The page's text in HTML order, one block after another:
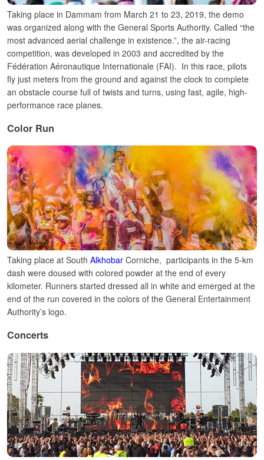
Taking place in Dammam from March 21 to 23, 2019, the demo
was organized along with the General Sports Authority. Called “the
most advanced aerial challenge in existence.”, the air-racing
competition, was developed in 2003 and accredited by the
Fédération Aéronautique Internationale (FAI). In this race, pilots
fly just meters from the ground and against the clock to complete
an obstacle course full of twists and turns, using fast, agile, high-
performance race planes.
Color Run
Taking place at South Alkhobar Corniche, participants in the 5-km
dash were doused with colored powder at the end of every
kilometer. Runners started dressed all in white and emerged at the
end of the run covered in the colors of the General Entertainment
Authority’s logo.
Concerts